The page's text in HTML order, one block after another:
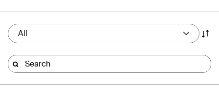
All